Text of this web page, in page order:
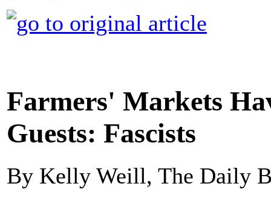
Farmers' Markets
Guests: Fascists
By Kelly Weill, The Daily